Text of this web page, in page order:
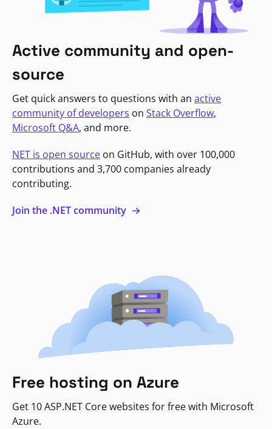
Active community and open-
source
Get quick answers to questions with an active
community of developers on Stack Overflow,
Microsoft Q&A, and more.
NET is open source on GitHub, with over 100,000
contributions and 3,700 companies already
contributing.
Join the .NET community
Free hosting on Azure
Get 10 ASP.NET Core websites for free with Microsoft
Azure.